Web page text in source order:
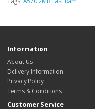
Information
About Us
Delivery Information
Privacy Policy
Terms & Conditions
Customer Service